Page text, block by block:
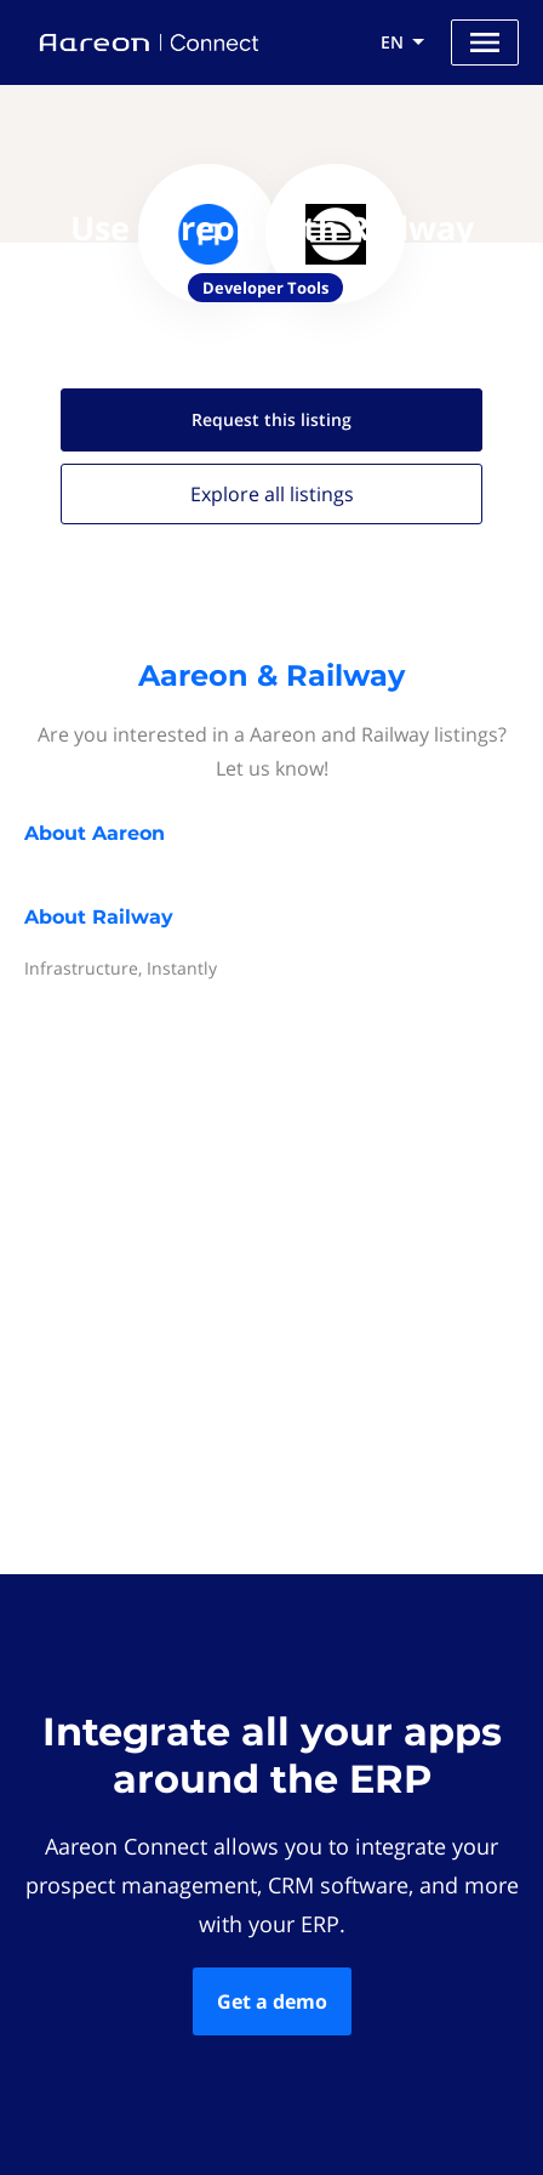
EN
Use Aareon with Railway
Developer Tools
Request this listing
Explore all listings
Aareon & Railway
Are you interested in a Aareon and Railway listings?
Let us know!
About Aareon
About Railway
Infrastructure, Instantly
Integrate all your apps
around the ERP
Aareon Connect allows you to integrate your
prospect management, CRM software, and more
with your ERP.
Get a demo